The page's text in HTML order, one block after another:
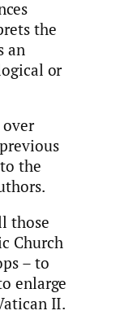
the
an
or
the
those
Church
– to
enlarge
II.